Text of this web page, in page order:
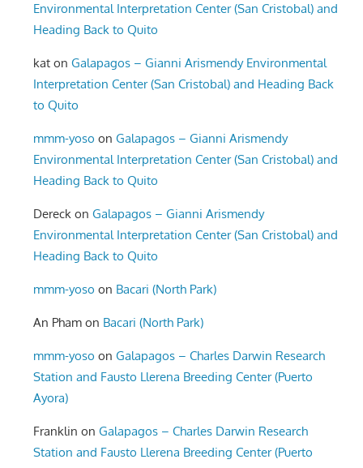
Environmental Interpretation Center (San Cristobal) and
Heading Back to Quito
kat onGalapagos – Gianni Arismendy Environmental
Interpretation Center (San Cristobal) and Heading Back
to Quito
mmm-yoso onGalapagos – Gianni Arismendy
Environmental Interpretation Center (San Cristobal) and
Heading Back to Quito
Dereck onGalapagos – Gianni Arismendy
Environmental Interpretation Center (San Cristobal) and
Heading Back to Quito
mmm-yoso on Bacari (North Park)
An Pham on Bacari (North Park)
mmm-yoso onGalapagos – Charles Darwin Research
Station and Fausto Llerena Breeding Center (Puerto
Ayora)
Franklin onGalapagos – Charles Darwin Research
Station and Fausto Llerena Breeding Center (Puerto